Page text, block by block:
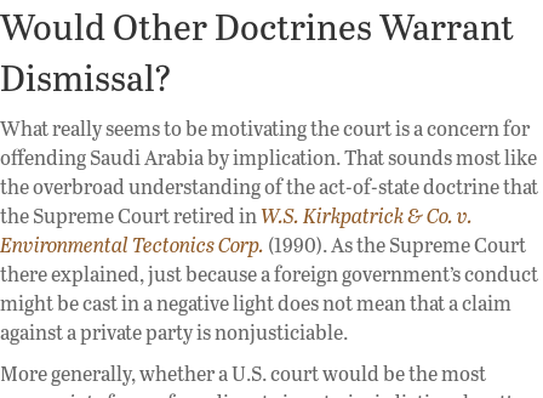
Would Other Doctrines Warrant
Dismissal?
What really seems to be motivating the court is a concern for
offending Saudi Arabia by implication. That sounds most like
the overbroad understanding of the act-of-state doctrine that
the Supreme Court retired inW.S. Kirkpatrick & Co. v.
Environmental Tectonics Corp. (1990). As the Supreme Court
there explained, just because a foreign government’s conduct
might be cast in a negative light does not mean that a claim
against a private party is nonjusticiable.
More generally, whether a U.S. court would be the most